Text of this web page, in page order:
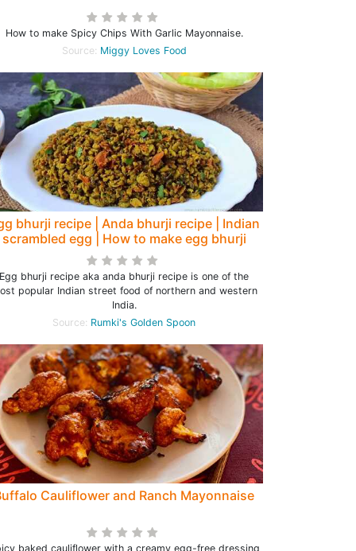
How to make Spicy Chips With Garlic Mayonnaise.
Source: Miggy Loves Food
bhurji recipe | Anda bhurji recipe | Indian
scrambled egg | How to make egg bhurji
Egg bhurji recipe aka anda bhurji recipe is one of the
popular Indian street food of northern and western
India.
Source: Rumki's Golden Spoon
Cauliflower and Ranch Mayonnaise
baked cauliflower with a creamy egg-free dressing